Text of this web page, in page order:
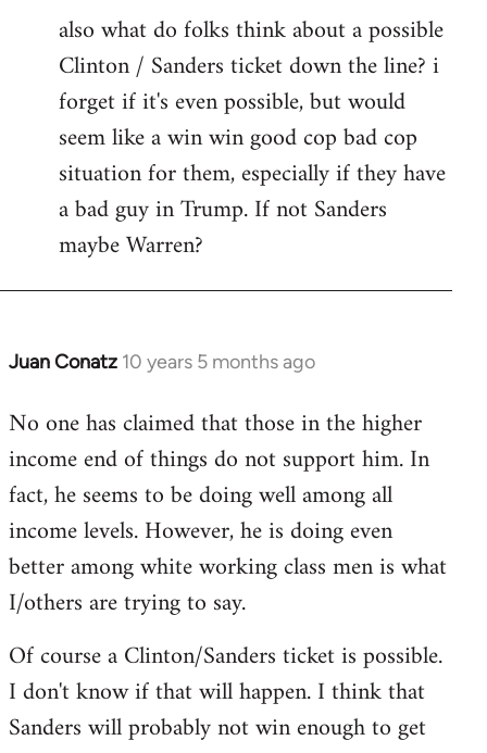
also what do folks think about a possible
Clinton / Sanders ticket down the line? i
forget if it's even possible, but would
seem like a win win good cop bad cop
situation for them, especially if they have
a bad guy in Trump. If not Sanders
maybe Warren?
Juan Conatz 10 years 5 months ago
In
to
Welcome
libcom.org
No one has claimed that those in the higher
income end of things do not support him. In
fact, he seems to be doing well among all
income levels. However, he is doing even
better among white working class men is what
I/others are trying to say.
Of course a Clinton/Sanders ticket is possible.
I don't know if that will happen. I think that
Sanders will probably not win enough to get